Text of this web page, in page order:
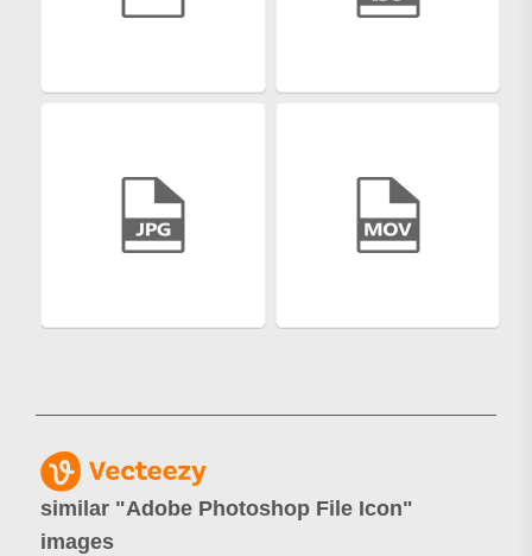
similar "Adobe Photoshop File Icon"
images